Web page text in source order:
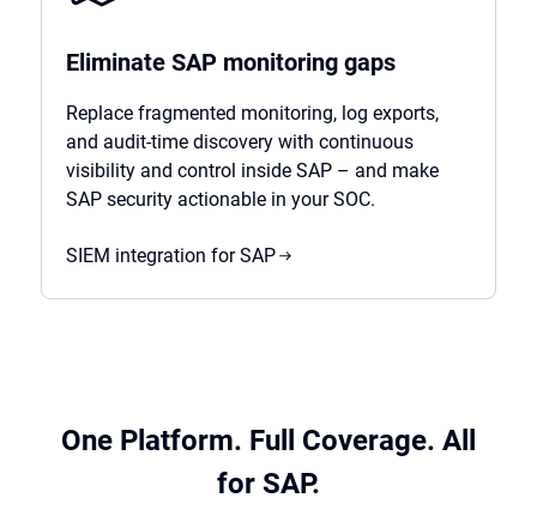
Eliminate SAP monitoring gaps
Replace fragmented monitoring, log exports,
and audit-time discovery with continuous
visibility and control inside SAP – and make
SAP security actionable in your SOC.
SIEM integration for SAP
One Platform. Full Coverage. All
for SAP.